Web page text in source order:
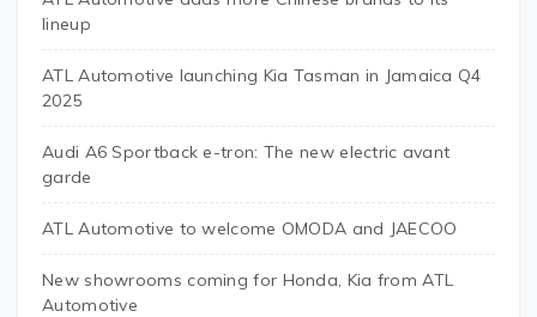
lineup
ATL Automotive launching Kia Tasman in Jamaica Q4
2025
Audi A6 Sportback e-tron: The new electric avant
garde
ATL Automotive to welcome OMODA and JAECOO
New showrooms coming for Honda, Kia from ATL
Automotive